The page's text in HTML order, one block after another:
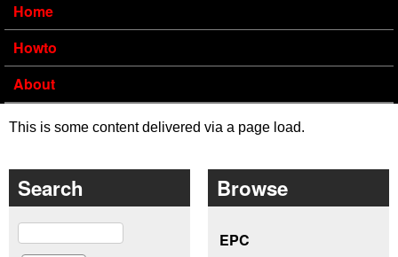
Home
Howto
About
This is some content delivered via a page load.
Search
Search
Browse
EPC